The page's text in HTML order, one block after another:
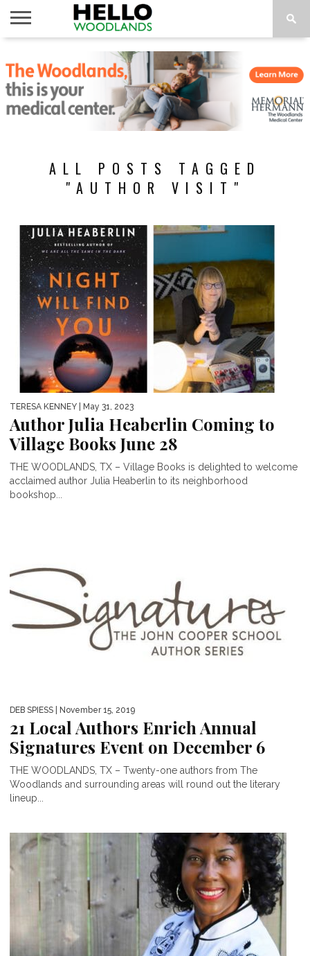
NEWS
CALENDAR
THINGS
TO DO
ABOUT
SUBSCRIBE
ALL POSTS TAGGED
"AUTHOR VISIT"
TERESA KENNEY | May 31, 2023
Author Julia Heaberlin Coming to
Village Books June 28
THE WOODLANDS, TX – Village Books is delighted to welcome
acclaimed author Julia Heaberlin to its neighborhood
bookshop...
DEB SPIESS | November 15, 2019
21 Local Authors Enrich Annual
Signatures Event on December 6
THE WOODLANDS, TX – Twenty-one authors from The
Woodlands and surrounding areas will round out the literary
lineup...